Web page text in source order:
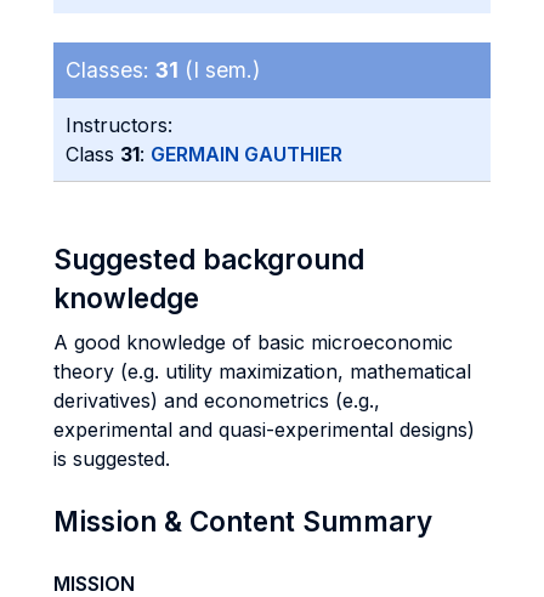
Classes: 31 (I sem.)
Instructors:
Class 31: GERMAIN GAUTHIER
Suggested background
knowledge
A good knowledge of basic microeconomic
theory (e.g. utility maximization, mathematical
derivatives) and econometrics (e.g.,
experimental and quasi-experimental designs)
is suggested.
Mission & Content Summary
MISSION